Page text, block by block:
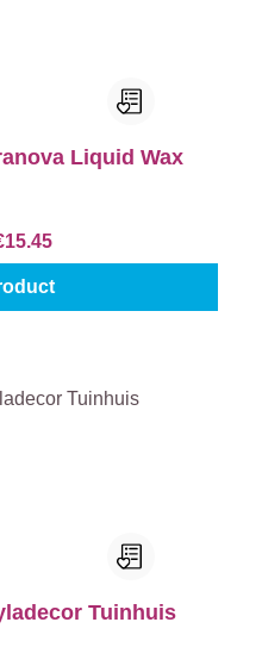
Liquid Wax
Tuinhuis